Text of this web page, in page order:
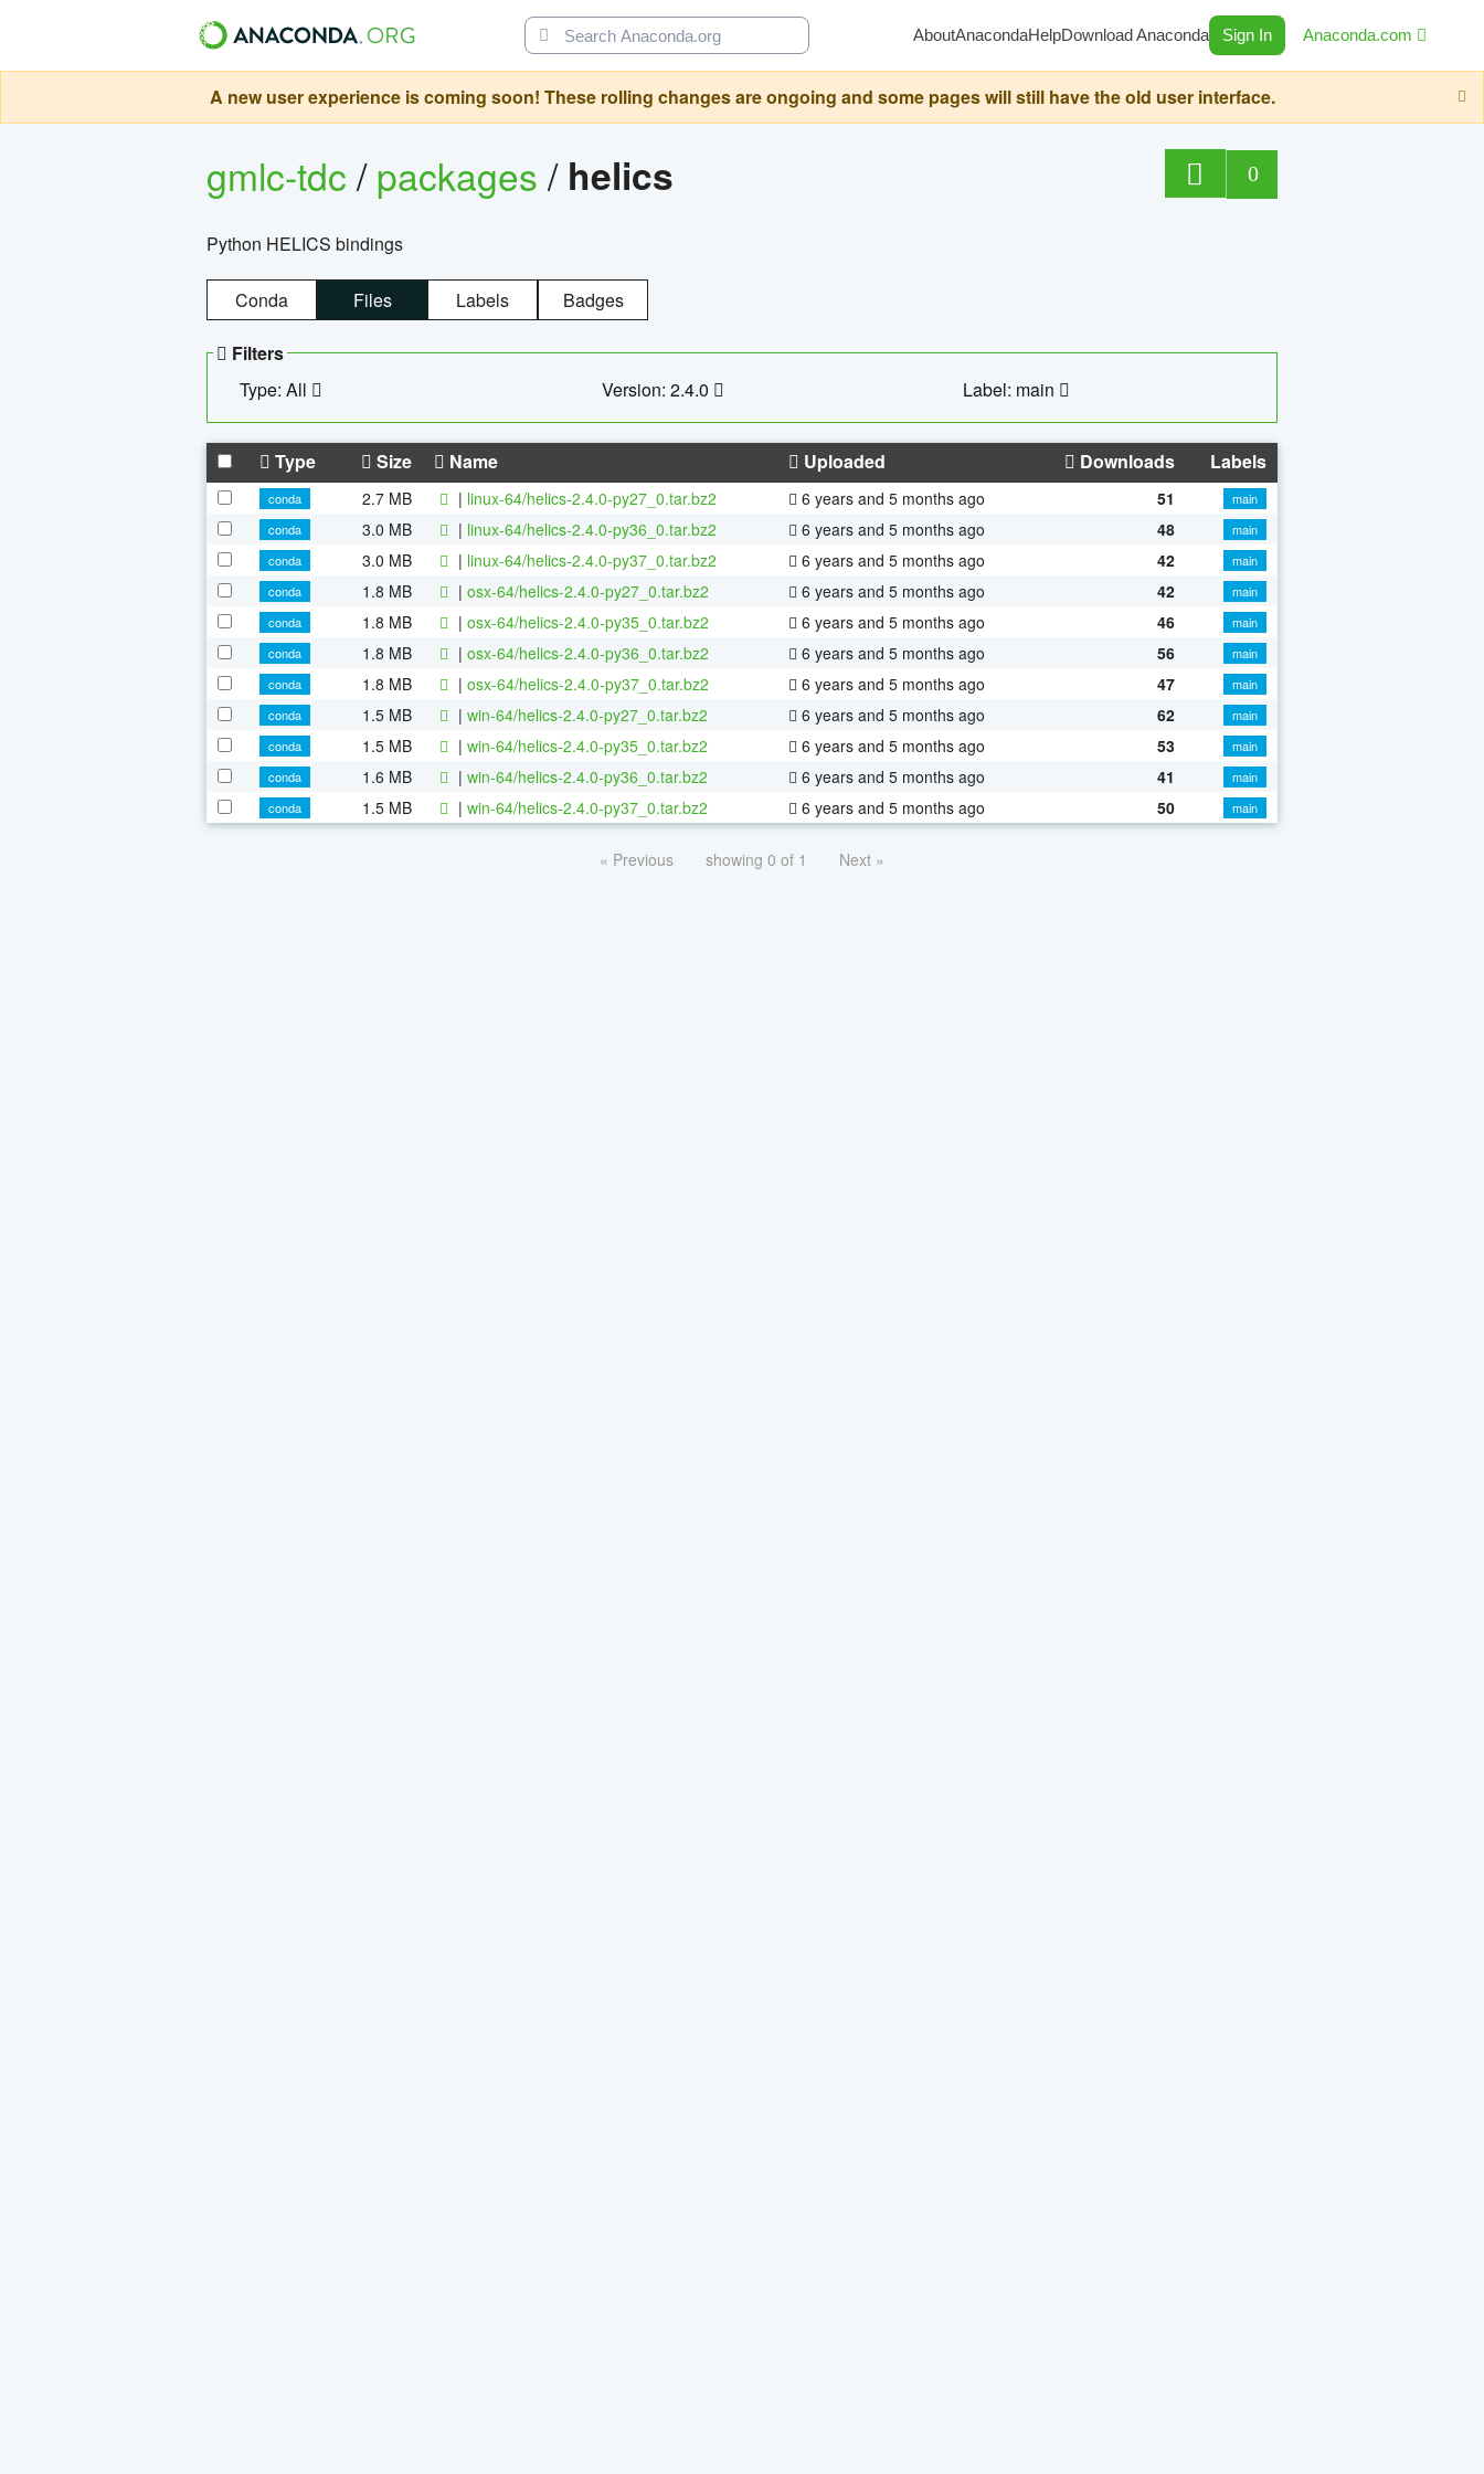
AboutAnacondaHelpDownload Anaconda Sign In Anaconda.com
A new user experience is coming soon! These rolling changes are ongoing and some pages will still have the old user interface.
gmlc-tdc/packages/ helics 0
Python HELICS bindings
Conda Files Labels Badges
Filters
Type: All
Version: 2.4.0 Label: main
Type Size Name Uploaded Downloads Labels
conda 2.7 MB | linux-64/helics-2.4.0-py27_0.tar.bz2 6 years and 5 months ago 51
main
conda
3.0 MB | linux-64/helics-2.4.0-py36_0.tar.bz2 6 years and 5 months ago 48
main
conda
3.0 MB | linux-64/helics-2.4.0-py37_0.tar.bz2 6 years and 5 months ago 42
main
conda
1.8 MB | osx-64/helics-2.4.0-py27_0.tar.bz2 6 years and 5 months ago 42
main
conda
1.8 MB | osx-64/helics-2.4.0-py35_0.tar.bz2 6 years and 5 months ago 46
main
conda
1.8 MB | osx-64/helics-2.4.0-py36_0.tar.bz2 6 years and 5 months ago 56
main
conda
1.8 MB | osx-64/helics-2.4.0-py37_0.tar.bz2 6 years and 5 months ago 47
main
conda
1.5 MB | win-64/helics-2.4.0-py27_0.tar.bz2 6 years and 5 months ago 62
main
conda
1.5 MB | win-64/helics-2.4.0-py35_0.tar.bz2 6 years and 5 months ago 53
main
conda
1.6 MB | win-64/helics-2.4.0-py36_0.tar.bz2 6 years and 5 months ago 41
main
conda
1.5 MB | win-64/helics-2.4.0-py37_0.tar.bz2 6 years and 5 months ago 50 main
« Previous showing 0 of 1 Next »